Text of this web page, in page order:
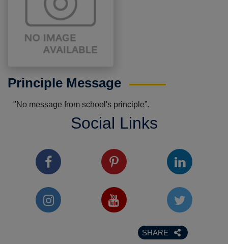
Principle Message
"No message from school's principle”.
Social Links
SHARE